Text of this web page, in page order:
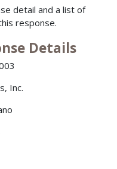
detail and a list of
response.
Details
Inc.